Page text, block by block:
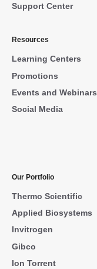
Support Center
Resources
Learning Centers
Promotions
Events and Webinars
Social Media
Our Portfolio
Thermo Scientific
Applied Biosystems
Invitrogen
Gibco
Ion Torrent